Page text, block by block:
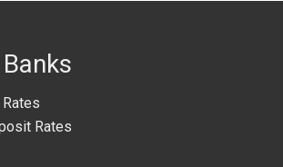
Rates